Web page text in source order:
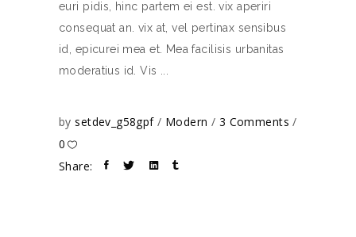
euri pidis, hinc partem ei est. vix aperiri
consequat an. vix at, vel pertinax sensibus
id, epicurei mea et. Mea facilisis urbanitas
moderatius id. Vis
bysetdev_g58gpf Modern
3 Comments
0
Share: